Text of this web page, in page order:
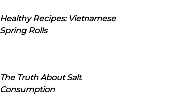
Healthy Recipes: Vietnamese
Spring Rolls
The Truth About Salt
Consumption